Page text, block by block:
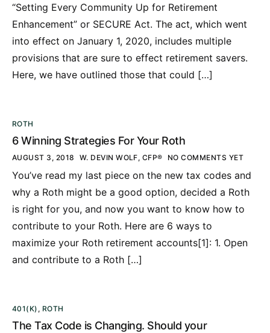
“Setting Every Community Up for Retirement
Enhancement” or SECURE Act. The act, which went
into effect on January 1, 2020, includes multiple
provisions that are sure to effect retirement savers.
Here, we have outlined those that could […]
ROTH
6 Winning Strategies For Your Roth
AUGUST 3, 2018 W. DEVIN WOLF, CFP® NO COMMENTS YET
You’ve read my last piece on the new tax codes and
why a Roth might be a good option, decided a Roth
is right for you, and now you want to know how to
contribute to your Roth. Here are 6 ways to
maximize your Roth retirement accounts[1]: 1. Open
and contribute to a Roth […]
401(K) , ROTH
The Tax Code is Changing. Should your